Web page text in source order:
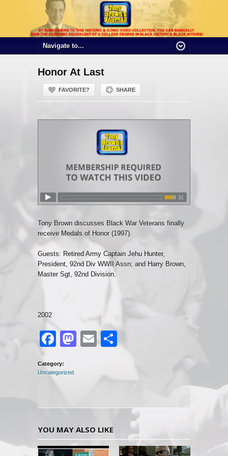
Honor At Last
FAVORITE? SHARE
Tony Brown discusses Black War Veterans finally
receive Medals of Honor (1997).
Guests: Retired Army Captain Jehu Hunter,
President, 92nd Div WWII Assn; and Harry Brown,
Master Sgt, 92nd Division.
2002
Facebook
Mastodon
Email
Category:
Uncategorized
YOU MAY ALSO LIKE